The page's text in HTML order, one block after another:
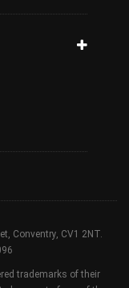
Conventry, CV1 2NT.
trademarks of their